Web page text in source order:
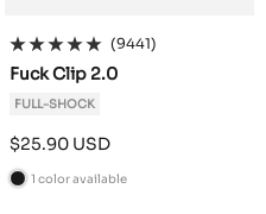
(9441)
Fuck Clip 2.0
FULL-SHOCK
Sale
price
$25.90 USD
B
1 color available